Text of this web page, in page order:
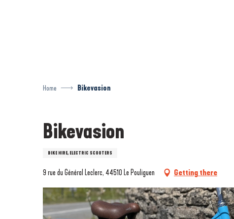
Home Bikevasion
Bikevasion
BIKE HIRE, ELECTRIC SCOOTERS
9 rue du Général Leclerc, 44510 Le Pouliguen Getting there